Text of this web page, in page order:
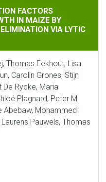
FACILITATE EMBRYO
FACTORS
IN MAIZE BY
VIA LYTIC
Thomas Eekhout, Lisa
Carolin Grones, Stijn
De Rycke, Maria
Plagnard, Peter M
Abebaw, Mohammed
Pauwels, Thomas